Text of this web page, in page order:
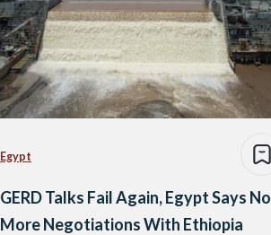
Egypt
GERD Talks Fail Again, Egypt Says No
More Negotiations With Ethiopia